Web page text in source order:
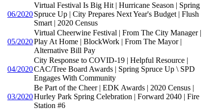
06/2020
Virtual Festival Is Big Hit | Hurricane Season | Spring
Spruce Up | City Prepares Next Year's Budget | Flush
Smart | 2020 Census
05/2020
Virtual Cheerwine Festival | From The City Manager |
Play At Home | BlockWork | From The Mayor |
Alternative Bill Pay
04/2020
City Response to COVID-19 | Helpful Resource |
CAC/Tree Board Awards | Spring Spruce Up \ SPD
Engages With Community
03/2020
Be Part of the Cheer | EDK Awards | 2020 Census |
Hurley Park Spring Celebration | Forward 2040 | Fire
Station #6